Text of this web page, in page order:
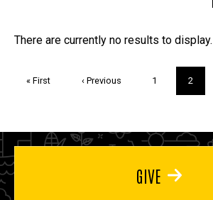
Trivia
There are currently no results to display.
First
« First
Previous
‹ Previous Page
1
Current
page
2
GIVE